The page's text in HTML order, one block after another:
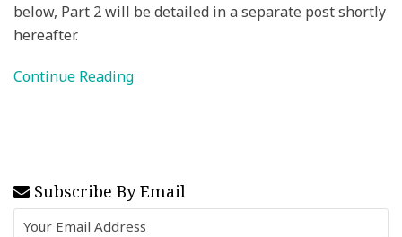
below, Part 2 will be detailed in a separate post shortly
hereafter.
Continue Reading
Subscribe By Email